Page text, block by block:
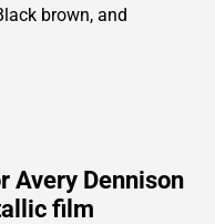
brown, and
Avery Dennison
film